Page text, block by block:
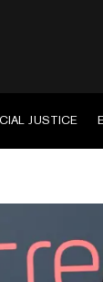
JUSTICE